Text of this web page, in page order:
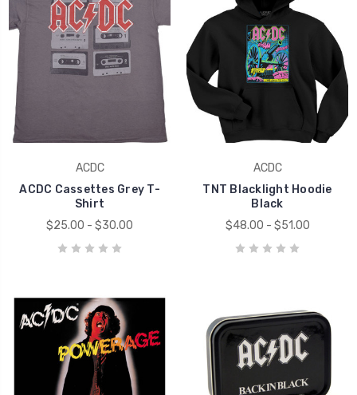
ACDC
ACDC Cassettes Grey T-
Shirt
$25.00 - $30.00
ACDC
TNT Blacklight Hoodie
Black
$48.00 - $51.00